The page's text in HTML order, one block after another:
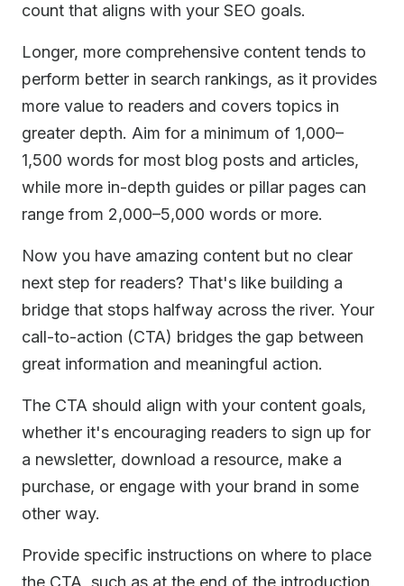
count that aligns with your SEO goals.
Longer, more comprehensive content tends to
perform better in search rankings, as it provides
more value to readers and covers topics in
greater depth. Aim for a minimum of 1,000–
1,500 words for most blog posts and articles,
while more in-depth guides or pillar pages can
range from 2,000–5,000 words or more.
Now you have amazing content but no clear
next step for readers? That's like building a
bridge that stops halfway across the river. Your
call-to-action (CTA) bridges the gap between
great information and meaningful action.
The CTA should align with your content goals,
whether it's encouraging readers to sign up for
a newsletter, download a resource, make a
purchase, or engage with your brand in some
other way.
Provide specific instructions on where to place
the CTA, such as at the end of the introduction,